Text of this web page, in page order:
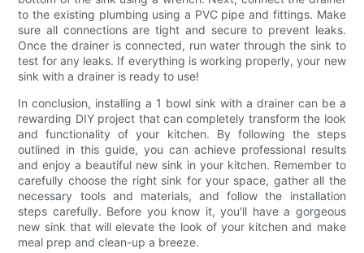
to the existing plumbing using a PVC pipe and fittings. Make
sure all connections are tight and secure to prevent leaks.
Once the drainer is connected, run water through the sink to
test for any leaks. If everything is working properly, your new
sink with a drainer is ready to use!
In conclusion, installing a 1 bowl sink with a drainer can be a
rewarding DIY project that can completely transform the look
and functionality of your kitchen. By following the steps
outlined in this guide, you can achieve professional results
and enjoy a beautiful new sink in your kitchen. Remember to
carefully choose the right sink for your space, gather all the
necessary tools and materials, and follow the installation
steps carefully. Before you know it, you'll have a gorgeous
new sink that will elevate the look of your kitchen and make
meal prep and clean-up a breeze.